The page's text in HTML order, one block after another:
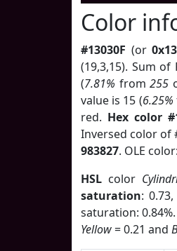
Color
#13030F (or
(19,3,15). Sum of
(7.81% from255
value is 15 (6.25%
red. Hex color
Inversed color of
983827. OLE
HSL color
saturation: 0.73,
saturation:
Yellow= 0.21 and